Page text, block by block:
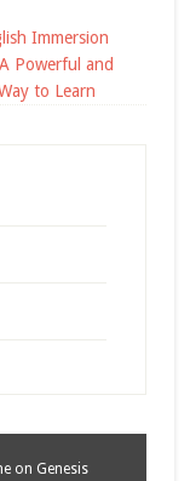
Immersion
Powerful and
to Learn
on Genesis